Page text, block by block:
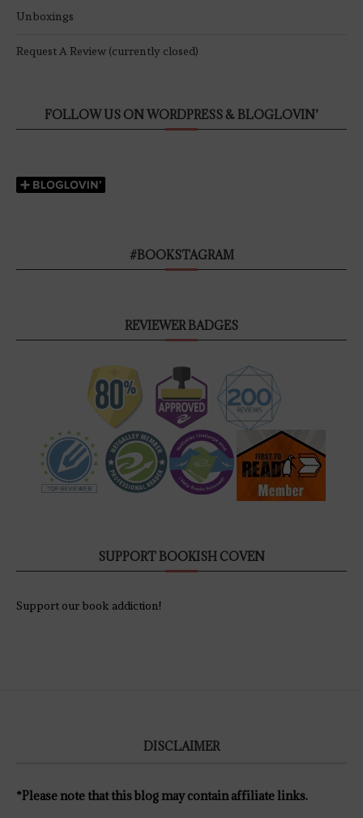
Unboxings
Request A Review (currently closed)
FOLLOW US ON WORDPRESS & BLOGLOVIN’
#BOOKSTAGRAM
REVIEWER BADGES
SUPPORT BOOKISH COVEN
Support our book addiction!
DISCLAIMER
*Please note that this blog may contain affiliate links.